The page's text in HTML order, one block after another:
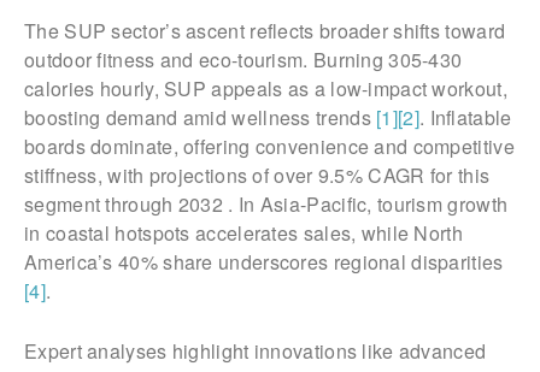
The SUP sector’s ascent reflects broader shifts toward
outdoor fitness and eco-tourism. Burning 305-430
calories hourly, SUP appeals as a low-impact workout,
boosting demand amid wellness trends [1][2]. Inflatable
boards dominate, offering convenience and competitive
stiffness, with projections of over 9.5% CAGR for this
segment through 2032 . In Asia-Pacific, tourism growth
in coastal hotspots accelerates sales, while North
America’s 40% share underscores regional disparities
[4].
Expert analyses highlight innovations like advanced